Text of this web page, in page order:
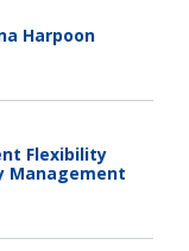
Harpoon
Flexibility
Management